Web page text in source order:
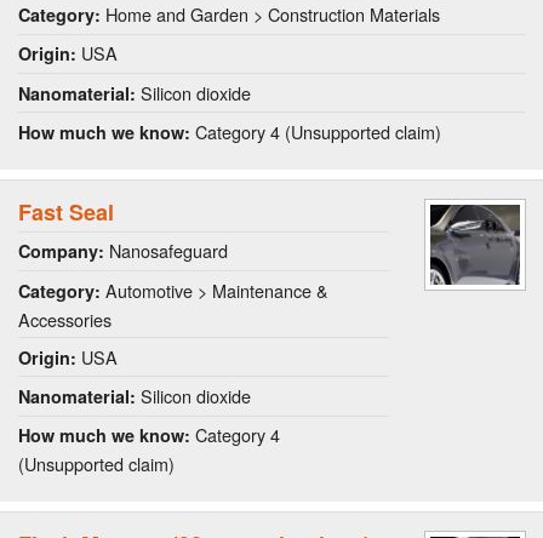
Category: Home and Garden > Construction Materials
Origin: USA
Nanomaterial: Silicon dioxide
How much we know: Category 4 (Unsupported claim)
Fast Seal
Company: Nanosafeguard
Category: Automotive > Maintenance &
Accessories
Origin: USA
Nanomaterial: Silicon dioxide
How much we know: Category 4
(Unsupported claim)